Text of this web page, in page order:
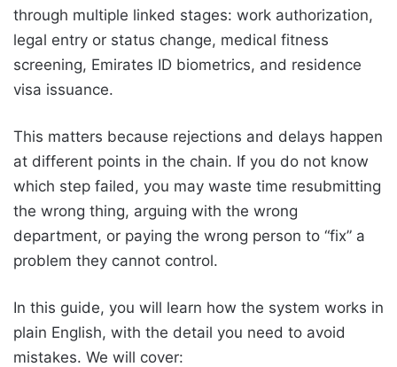
through multiple linked stages: work authorization,
legal entry or status change, medical fitness
screening, Emirates ID biometrics, and residence
visa issuance.
This matters because rejections and delays happen
at different points in the chain. If you do not know
which step failed, you may waste time resubmitting
the wrong thing, arguing with the wrong
department, or paying the wrong person to “fix” a
problem they cannot control.
In this guide, you will learn how the system works in
plain English, with the detail you need to avoid
mistakes. We will cover: